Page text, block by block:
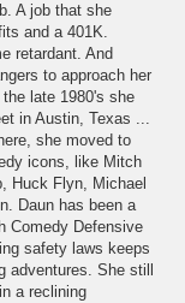
A job that she
and a 401K.
retardant. And
to approach her
late 1980's she
in Austin, Texas ...
she moved to
icons, like Mitch
Huck Flyn, Michael
Daun has been a
Comedy Defensive
safety laws keeps
adventures. She still
a reclining